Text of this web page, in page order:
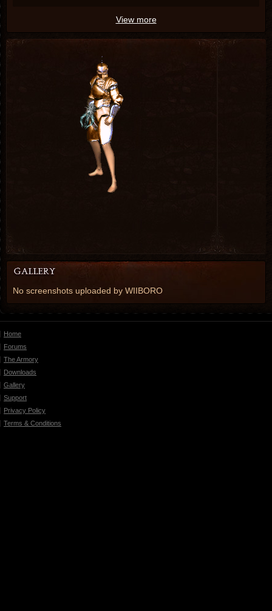
View more
No screenshots uploaded by WIIBORO
Home
Forums
The Armory
Downloads
Gallery
Support
Privacy Policy
Terms & Conditions